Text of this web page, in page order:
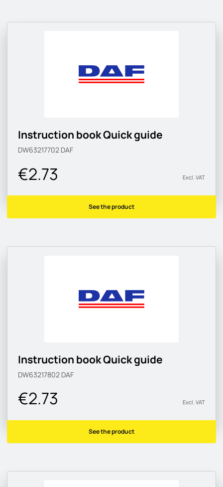
Instruction book Quick guide
DW63217702 DAF
€2.73 Excl. VAT
See the product
Instruction book Quick guide
DW63217802 DAF
€2.73 Excl. VAT
See the product